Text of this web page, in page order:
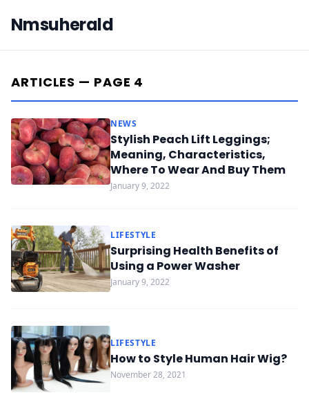
Nmsuherald
ARTICLES — PAGE 4
NEWS
Stylish Peach Lift Leggings;
Meaning, Characteristics,
Where To Wear And Buy Them
January 9, 2022
LIFESTYLE
Surprising Health Benefits of
Using a Power Washer
January 9, 2022
LIFESTYLE
How to Style Human Hair Wig?
November 28, 2021